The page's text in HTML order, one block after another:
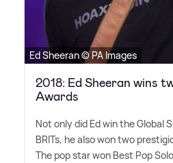
Ed Sheeran © PA Images
2018: Ed Sheeran wins
Awards
Not only did Ed win the Global
BRITs, he also won two
The pop star won Best Pop